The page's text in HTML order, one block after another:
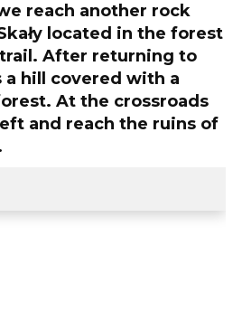
reach another rock
located in the forest
After returning to
hill covered with a
At the crossroads
and reach the ruins of